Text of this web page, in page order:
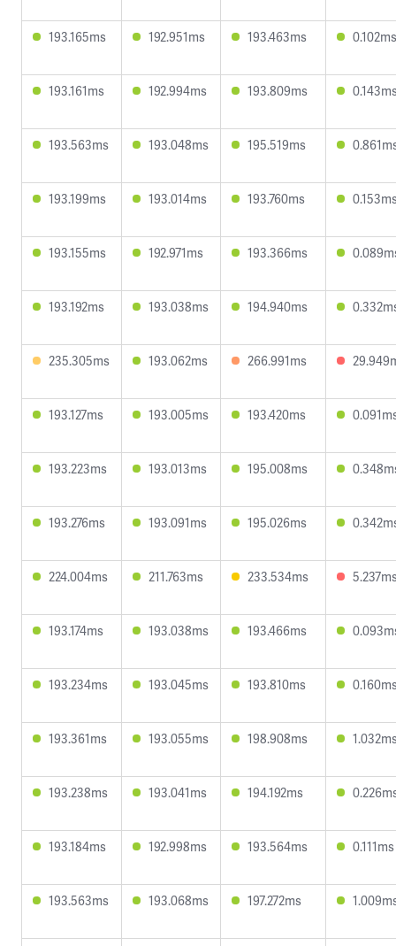
193.165ms 192.951ms 193.463ms 0.102ms
193.161ms 192.994ms 193.809ms
193.563ms 193.048ms 195.519ms
193.199ms 193.014ms 193.760ms
193.155ms 192.971ms 193.366ms
193.192ms 193.038ms 194.940ms
235.305ms 193.062ms 266.991ms
193.127ms 193.005ms 193.420ms
193.223ms 193.013ms 195.008ms
193.276ms 193.091ms 195.026ms
224.004ms 211.763ms 233.534ms
193.174ms 193.038ms 193.466ms
193.234ms 193.045ms 193.810ms
193.361ms 193.055ms 198.908ms
193.238ms 193.041ms 194.192ms
193.184ms 192.998ms 193.564ms 0.111ms
193.563ms 193.068ms 197.272ms